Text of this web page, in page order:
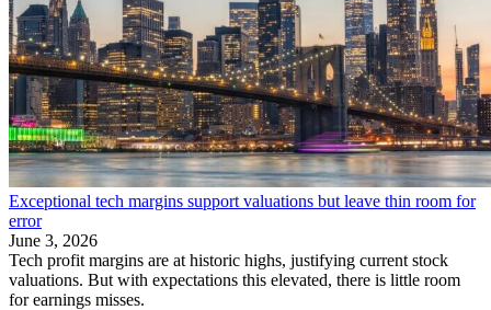
Exceptional tech margins support valuations but leave thin room for
error
June 3, 2026
Tech profit margins are at historic highs, justifying current stock
valuations. But with expectations this elevated, there is little room
for earnings misses.